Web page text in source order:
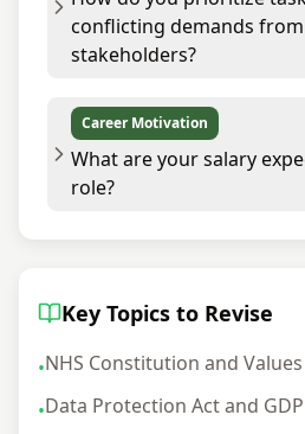
conflicting demands
stakeholders?
Career Motivation
What are your salary
role?
Key Topics to Revise
•NHS Constitution and Values
•Data Protection Act and